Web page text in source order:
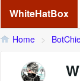
WhiteHatBox
Home >